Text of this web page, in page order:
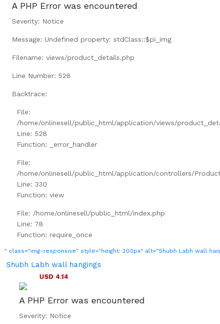
A PHP Error was encountered
Severity: Notice
Message: Undefined property: stdClass::$pi_img
Filename: views/product_details.php
Line Number: 528
Backtrace:
File:
/home/onlinesell/public_html/application/views/
Line: 528
Function: _error_handler
File:
/home/onlinesell/public_html/application/controllers/
Line: 330
Function: view
File: /home/onlinesell/public_html/index.php
Line: 78
Function: require_once
" class="img-responsive" style="height: 200px" alt="Shubh Labh wall
Shubh Labh wall hangings
USD 4.14
A PHP Error was encountered
Severity: Notice